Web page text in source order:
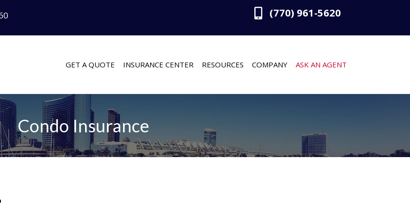
(770) 961-5620
GET A QUOTE INSURANCE CENTER RESOURCES COMPANY ASK AN AGENT
Condo Insurance